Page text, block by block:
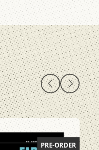
PRE-ORDER